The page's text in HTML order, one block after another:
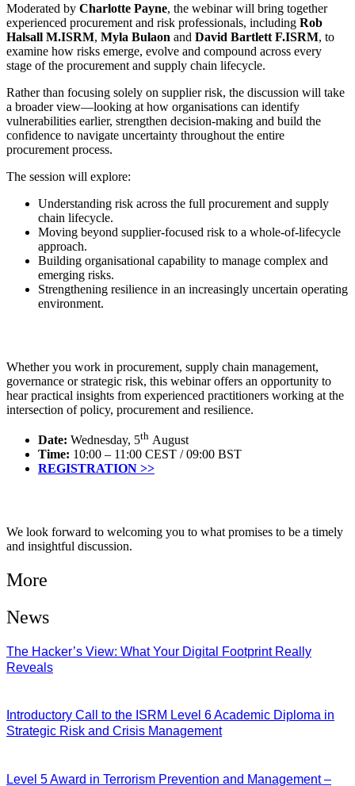
Moderated by Charlotte Payne, the webinar will bring together
experienced procurement and risk professionals, including Rob
Halsall M.ISRM, Myla Bulaon and David Bartlett F.ISRM, to
examine how risks emerge, evolve and compound across every
stage of the procurement and supply chain lifecycle.
Rather than focusing solely on supplier risk, the discussion will take
a broader view—looking at how organisations can identify
vulnerabilities earlier, strengthen decision-making and build the
confidence to navigate uncertainty throughout the entire
procurement process.
The session will explore:
Understanding risk across the full procurement and supply
chain lifecycle.
Moving beyond supplier-focused risk to a whole-of-lifecycle
approach.
Building organisational capability to manage complex and
emerging risks.
Strengthening resilience in an increasingly uncertain operating
environment.
Whether you work in procurement, supply chain management,
governance or strategic risk, this webinar offers an opportunity to
hear practical insights from experienced practitioners working at the
intersection of policy, procurement and resilience.
Date: Wednesday, 5th August
Time: 10:00 – 11:00 CEST / 09:00 BST
REGISTRATION >>
We look forward to welcoming you to what promises to be a timely
and insightful discussion.
More
News
The Hacker’s View: What Your Digital Footprint Really
Reveals
Introductory Call to the ISRM Level 6 Academic Diploma in
Strategic Risk and Crisis Management
Level 5 Award in Terrorism Prevention and Management –